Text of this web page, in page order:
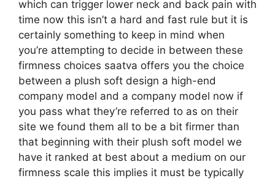
which can trigger lower neck and back pain with
time now this isn’t a hard and fast rule but it is
certainly something to keep in mind when
you’re attempting to decide in between these
firmness choices saatva offers you the choice
between a plush soft design a high-end
company model and a company model now if
you pass what they’re referred to as on their
site we found them all to be a bit firmer than
that beginning with their plush soft model we
have it ranked at best about a medium on our
firmness scale this implies it must be typically